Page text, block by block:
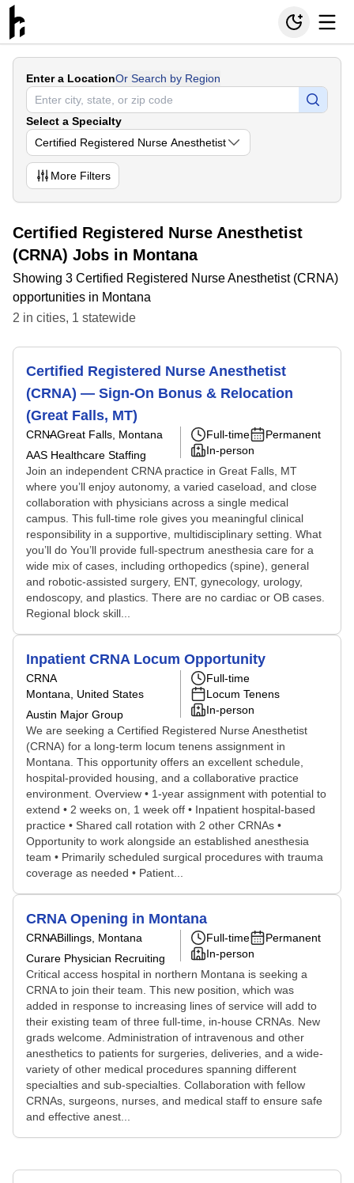
Enter a LocationOr Search by Region
Select a Specialty
Certified Registered Nurse Anesthetist
More Filters
Certified Registered Nurse Anesthetist
(CRNA) Jobs in Montana
Showing 3 Certified Registered Nurse Anesthetist (CRNA)
opportunities in Montana
2 in cities, 1 statewide
Certified Registered Nurse Anesthetist
(CRNA) — Sign-On Bonus & Relocation
(Great Falls, MT)
CRNAGreat Falls, Montana
AAS Healthcare Staffing
Full-time
Permanent
In-person
Join an independent CRNA practice in Great Falls, MT
where you’ll enjoy autonomy, a varied caseload, and close
collaboration with physicians across a single medical
campus. This full-time role gives you meaningful clinical
responsibility in a supportive, multidisciplinary setting. What
you’ll do You’ll provide full-spectrum anesthesia care for a
wide mix of cases, including orthopedics (spine), general
and robotic-assisted surgery, ENT, gynecology, urology,
endoscopy, and plastics. There are no cardiac or OB cases.
Regional block skill...
Inpatient CRNA Locum Opportunity
CRNA
Montana, United States
Austin Major Group
Full-time
Locum Tenens
In-person
We are seeking a Certified Registered Nurse Anesthetist
(CRNA) for a long-term locum tenens assignment in
Montana. This opportunity offers an excellent schedule,
hospital-provided housing, and a collaborative practice
environment. Overview • 1-year assignment with potential to
extend • 2 weeks on, 1 week off • Inpatient hospital-based
practice • Shared call rotation with 2 other CRNAs •
Opportunity to work alongside an established anesthesia
team • Primarily scheduled surgical procedures with trauma
coverage as needed • Patient...
CRNA Opening in Montana
CRNABillings, Montana
Curare Physician Recruiting
Full-time
Permanent
In-person
Critical access hospital in northern Montana is seeking a
CRNA to join their team. This new position, which was
added in response to increasing lines of service will add to
their existing team of three full-time, in-house CRNAs. New
grads welcome. Administration of intravenous and other
anesthetics to patients for surgeries, deliveries, and a wide-
variety of other medical procedures spanning different
specialties and sub-specialties. Collaboration with fellow
CRNAs, surgeons, nurses, and medical staff to ensure safe
and effective anest...